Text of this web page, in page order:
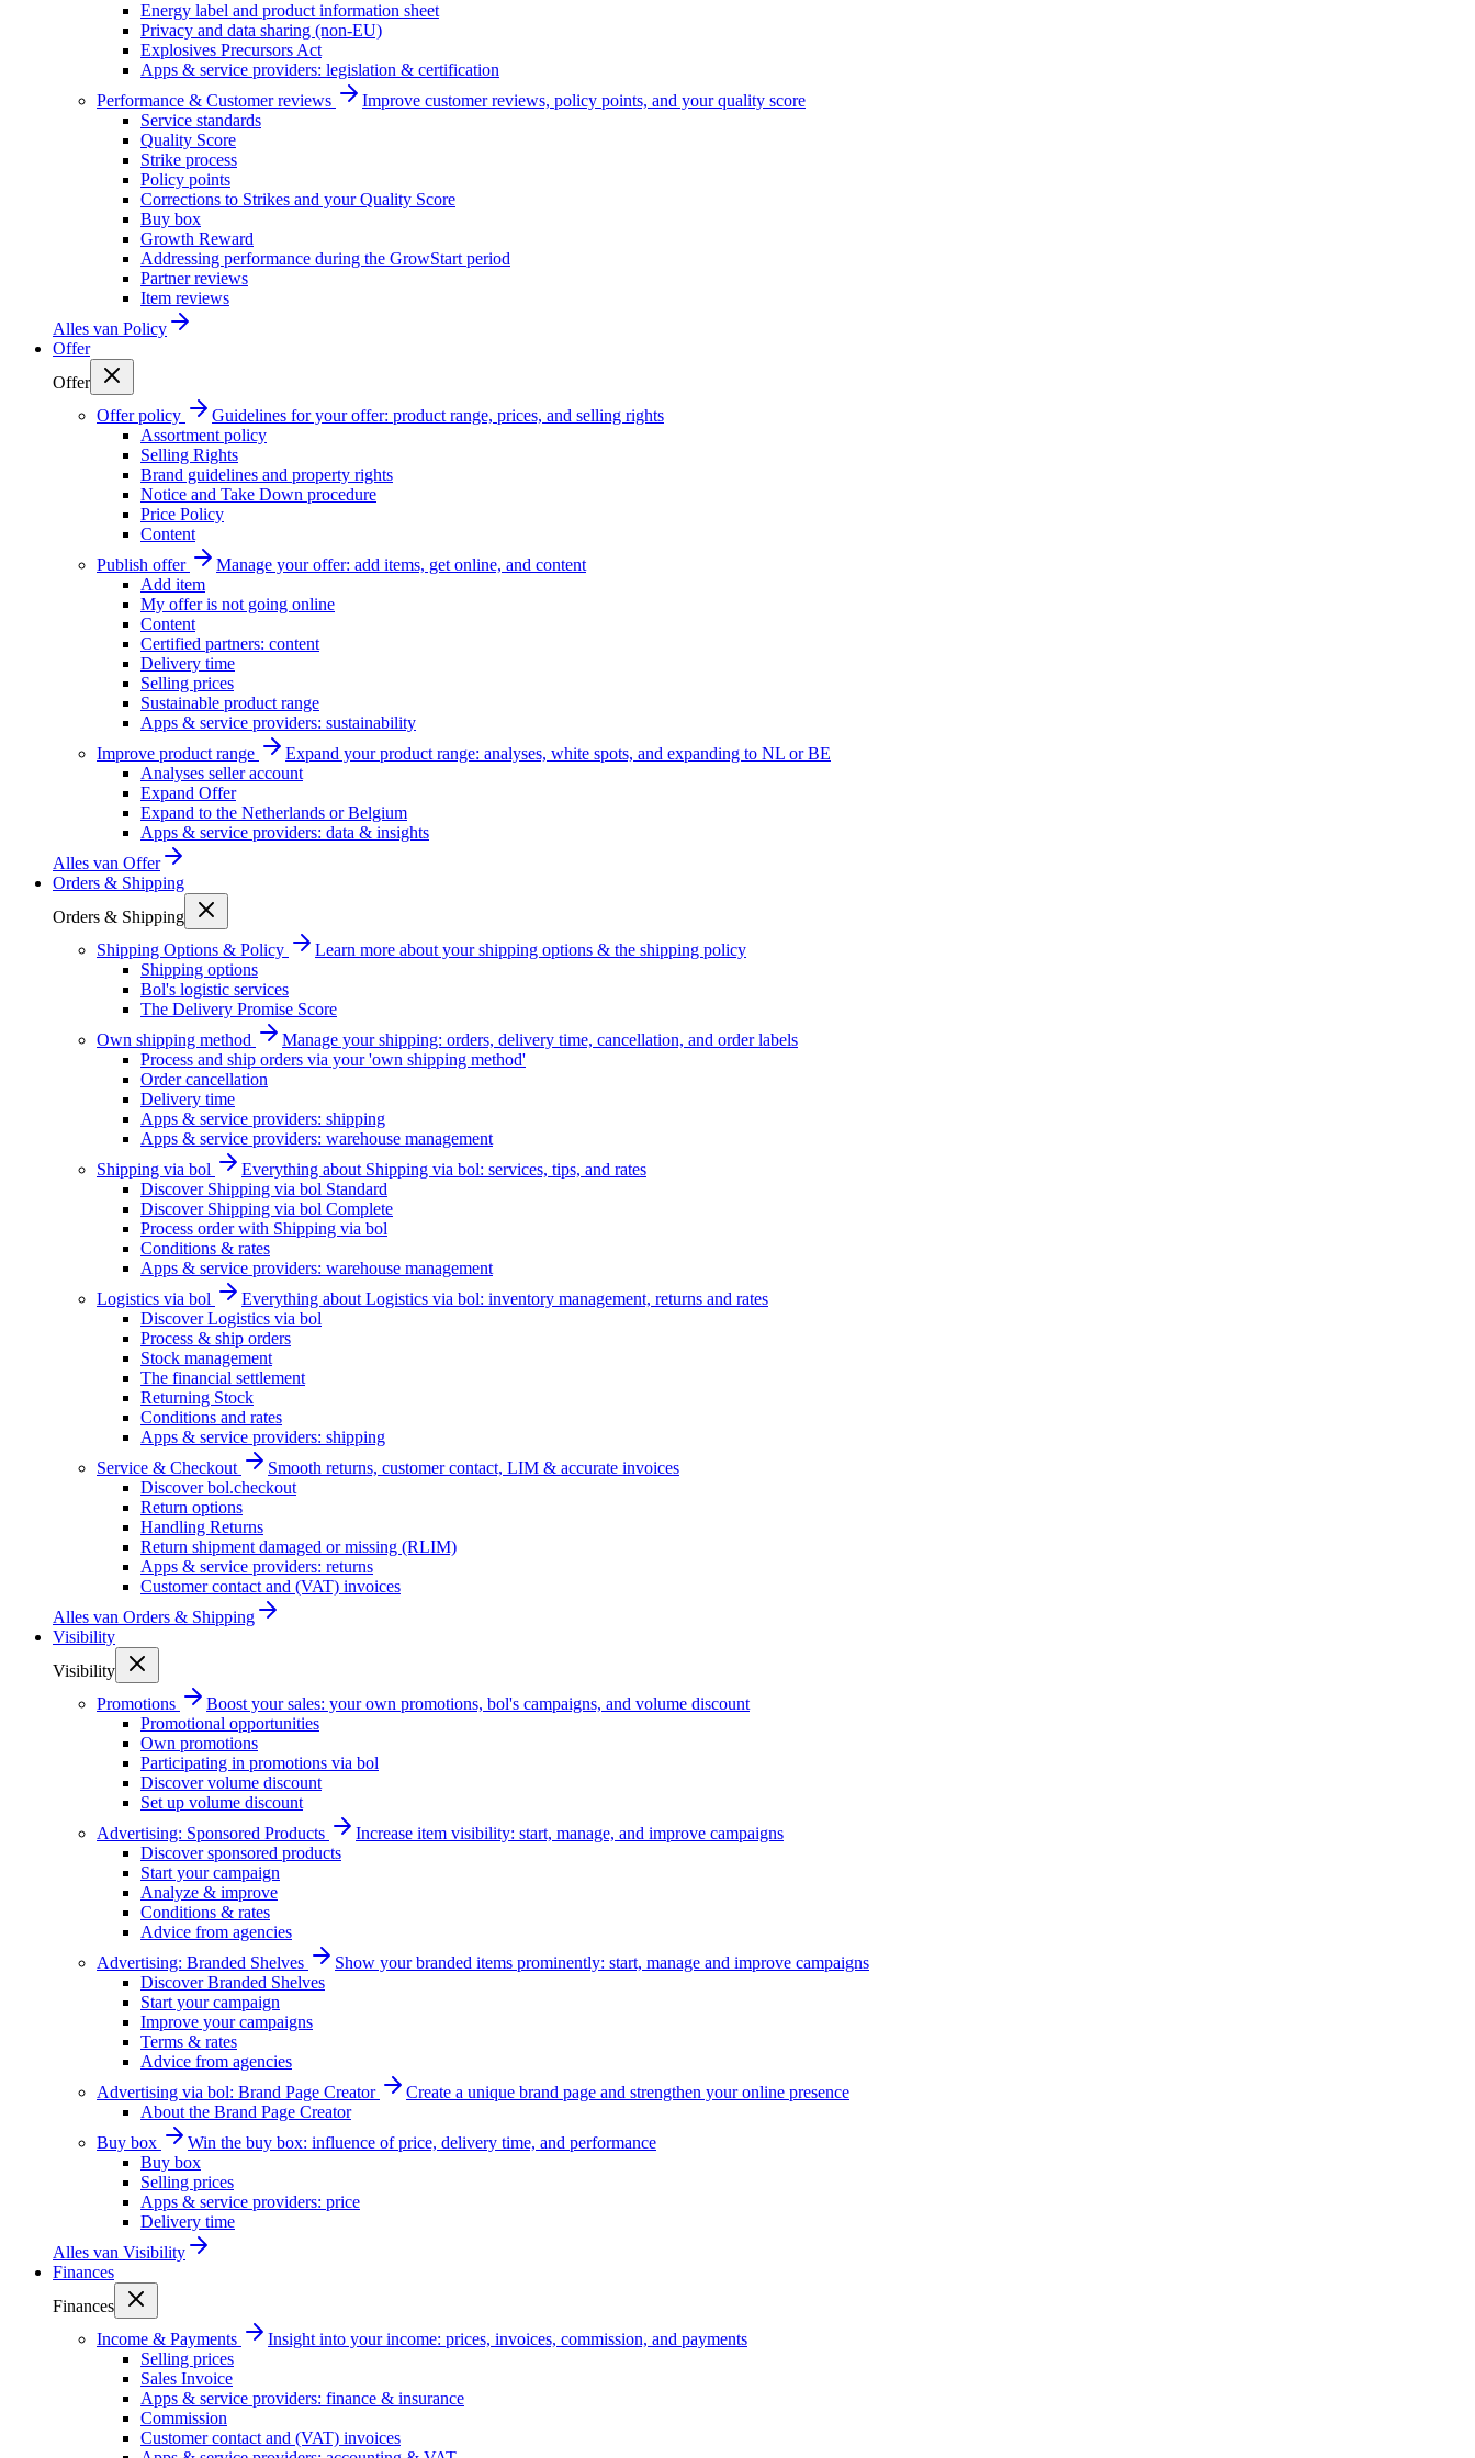
Energy label and product information sheet
Privacy and data sharing (non-EU)
Explosives Precursors Act
Apps & service providers: legislation & certification
Performance & Customer reviews
Improve customer reviews, policy points, and your quality score
Service standards
Quality Score
Strike process
Policy points
Corrections to Strikes and your Quality Score
Buy box
Growth Reward
Addressing performance during the GrowStart period
Partner reviews
Item reviews
Alles van Policy
Offer
Offer
Offer policy
Guidelines for your offer: product range, prices, and selling rights
Assortment policy
Selling Rights
Brand guidelines and property rights
Notice and Take Down procedure
Price Policy
Content
Publish offer
Manage your offer: add items, get online, and content
Add item
My offer is not going online
Content
Certified partners: content
Delivery time
Selling prices
Sustainable product range
Apps & service providers: sustainability
Improve product range
Expand your product range: analyses, white spots, and expanding to NL or BE
Analyses seller account
Expand Offer
Expand to the Netherlands or Belgium
Apps & service providers: data & insights
Alles van Offer
Orders & Shipping
Orders & Shipping
Shipping Options & Policy
Learn more about your shipping options & the shipping policy
Shipping options
Bol's logistic services
The Delivery Promise Score
Own shipping method
Manage your shipping: orders, delivery time, cancellation, and order labels
Process and ship orders via your 'own shipping method'
Order cancellation
Delivery time
Apps & service providers: shipping
Apps & service providers: warehouse management
Shipping via bol
Everything about Shipping via bol: services, tips, and rates
Discover Shipping via bol Standard
Discover Shipping via bol Complete
Process order with Shipping via bol
Conditions & rates
Apps & service providers: warehouse management
Logistics via bol
Everything about Logistics via bol: inventory management, returns and rates
Discover Logistics via bol
Process & ship orders
Stock management
The financial settlement
Returning Stock
Conditions and rates
Apps & service providers: shipping
Service & Checkout
Smooth returns, customer contact, LIM & accurate invoices
Discover bol.checkout
Return options
Handling Returns
Return shipment damaged or missing (RLIM)
Apps & service providers: returns
Customer contact and (VAT) invoices
Alles van Orders & Shipping
Visibility
Visibility
Promotions
Boost your sales: your own promotions, bol's campaigns, and volume discount
Promotional opportunities
Own promotions
Participating in promotions via bol
Discover volume discount
Set up volume discount
Advertising: Sponsored Products
Increase item visibility: start, manage, and improve campaigns
Discover sponsored products
Start your campaign
Analyze & improve
Conditions & rates
Advice from agencies
Advertising: Branded Shelves
Show your branded items prominently: start, manage and improve campaigns
Discover Branded Shelves
Start your campaign
Improve your campaigns
Terms & rates
Advice from agencies
Advertising via bol: Brand Page Creator
Create a unique brand page and strengthen your online presence
About the Brand Page Creator
Buy box
Win the buy box: influence of price, delivery time, and performance
Buy box
Selling prices
Apps & service providers: price
Delivery time
Alles van Visibility
Finances
Finances
Income & Payments
Insight into your income: prices, invoices, commission, and payments
Selling prices
Sales Invoice
Apps & service providers: finance & insurance
Commission
Customer contact and (VAT) invoices